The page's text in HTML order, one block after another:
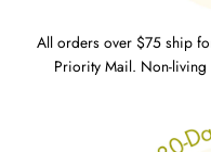
All orders over $75 ship
Priority Mail. Non-living